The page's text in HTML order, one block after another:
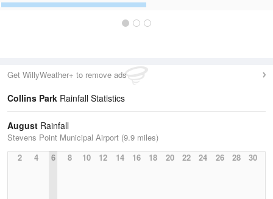
Get WillyWeather+ to remove ads
Collins Park Rainfall Statistics
August Rainfall
Stevens Point Municipal Airport (9.9 miles)
2
4 6 8 10 12 14 16 18 20 22 24 26 28 30